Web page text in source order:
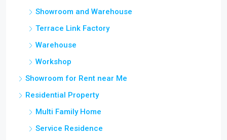
Showroom and Warehouse
Terrace Link Factory
Warehouse
Workshop
Showroom for Rent near Me
Residential Property
Multi Family Home
Service Residence